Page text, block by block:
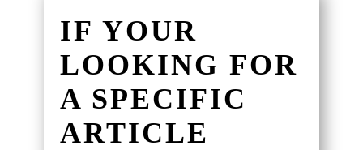
IF YOUR
LOOKING FOR
A SPECIFIC
ARTICLE